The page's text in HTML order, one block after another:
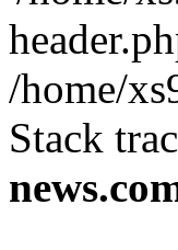
/home/
Stack